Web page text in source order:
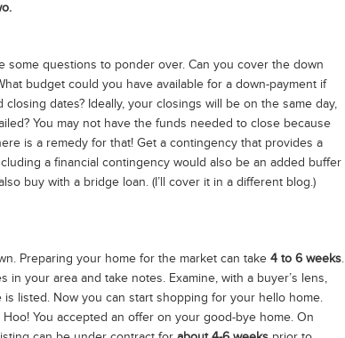
some questions to ponder over. Can you cover the down
budget could you have available for a down-payment if
dates? Ideally, your closings will be on the same day,
You may not have the funds needed to close because
is a remedy for that! Get a contingency that provides a
a financial contingency would also be an added buffer
buy with a bridge loan. (I’ll cover it in a different blog.)
Preparing your home for the market can take 4 to 6 weeks.
your area and take notes. Examine, with a buyer’s lens,
listed. Now you can start shopping for your hello home.
You accepted an offer on your good-bye home. On